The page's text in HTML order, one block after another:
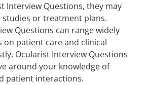
Interview Questions, they may
studies or treatment plans.
Questions can range widely
on patient care and clinical
Ocularist Interview Questions
around your knowledge of
patient interactions.